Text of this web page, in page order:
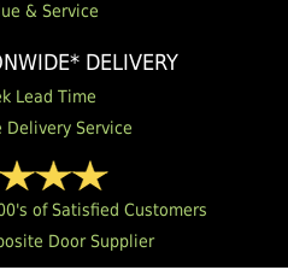
& Service
DELIVERY
Lead Time
Delivery Service
of Satisfied Customers
Door Supplier